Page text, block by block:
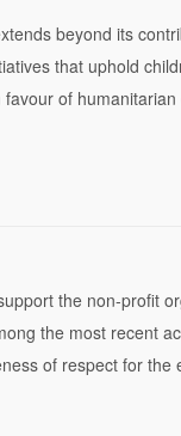
beyond its
that uphold
of
the non-profit
the most recent
of respect for the